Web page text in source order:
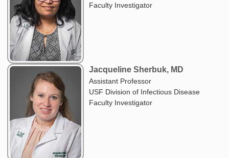
Faculty Investigator
Jacqueline Sherbuk, MD
Assistant Professor
USF Division of Infectious Disease
Faculty Investigator